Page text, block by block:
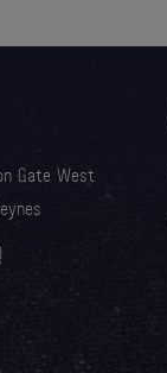
Gate West